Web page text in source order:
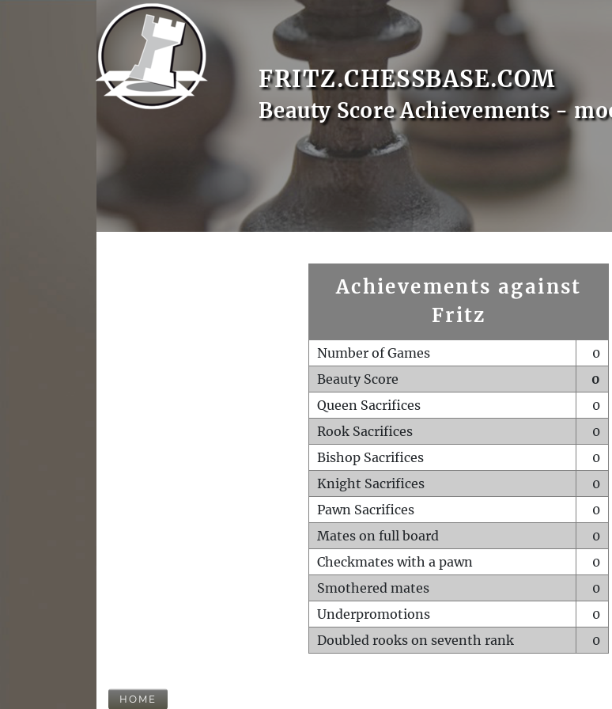
FRITZ.CHESSBASE.COM
Beauty Score Achievements -
Achievements against
Fritz
Number of Games
0
Beauty Score
0
Queen Sacrifices
0
Rook Sacrifices
0
Bishop Sacrifices
0
Knight Sacrifices
0
Pawn Sacrifices
0
Mates on full board
0
Checkmates with a pawn
0
Smothered mates
0
Underpromotions
0
Doubled rooks on seventh rank
0
HOME